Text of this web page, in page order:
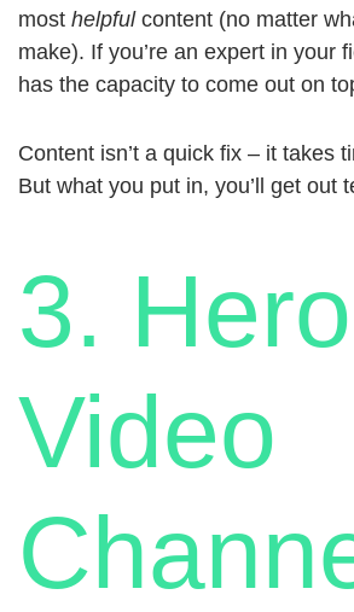
most helpfulcontent (no matter
make). If you’re an expert in your
has the capacity to come out on
Content isn’t a quick fix – it takes
But what you put in, you’ll get out
3.
Video